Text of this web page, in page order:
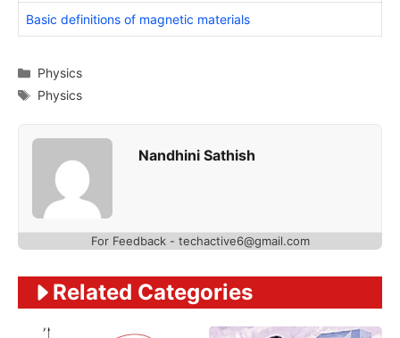
Basic definitions of magnetic materials
Categories
Physics
Tags
Physics
Nandhini Sathish
For Feedback - techactive6@gmail.com
Related Categories